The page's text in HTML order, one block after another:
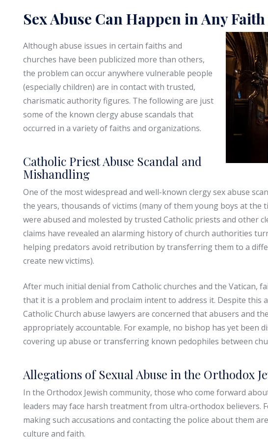
Sex Abuse Can Happen in Any
Although abuse issues in certain faiths and
churches have been publicized more than others,
the problem can occur anywhere vulnerable people
(especially children) are in contact with trusted,
charismatic authority figures. The following are just
some of the known clergy abuse scandals that
occurred in a variety of faiths and organizations.
Catholic Priest Abuse Scandal and
Mishandling
One of the most widespread and well-known clergy sex abuse
the years, thousands of victims (many of them young boys at the
were abused and molested by trusted Catholic priests and other
claims have revealed an alarming history of church authorities
helping predators avoid retribution by transferring them to a
create new victims).
After much initial denial from Catholic churches and the Vatican,
that it is a problem and proclaim intent to address it. Despite this
Catholic Church abuse lawyers are concerned that abusers and
appropriately accountable. For example, no bishop has yet been
covering up abuse or transferring known pedophiles between
Allegations of Sexual Abuse in the Orthodox
In the Orthodox Jewish community, those who come forward
leaders may face harsh treatment from ultra-orthodox believers.
making such accusations and contacting the police about them
culture and faith.